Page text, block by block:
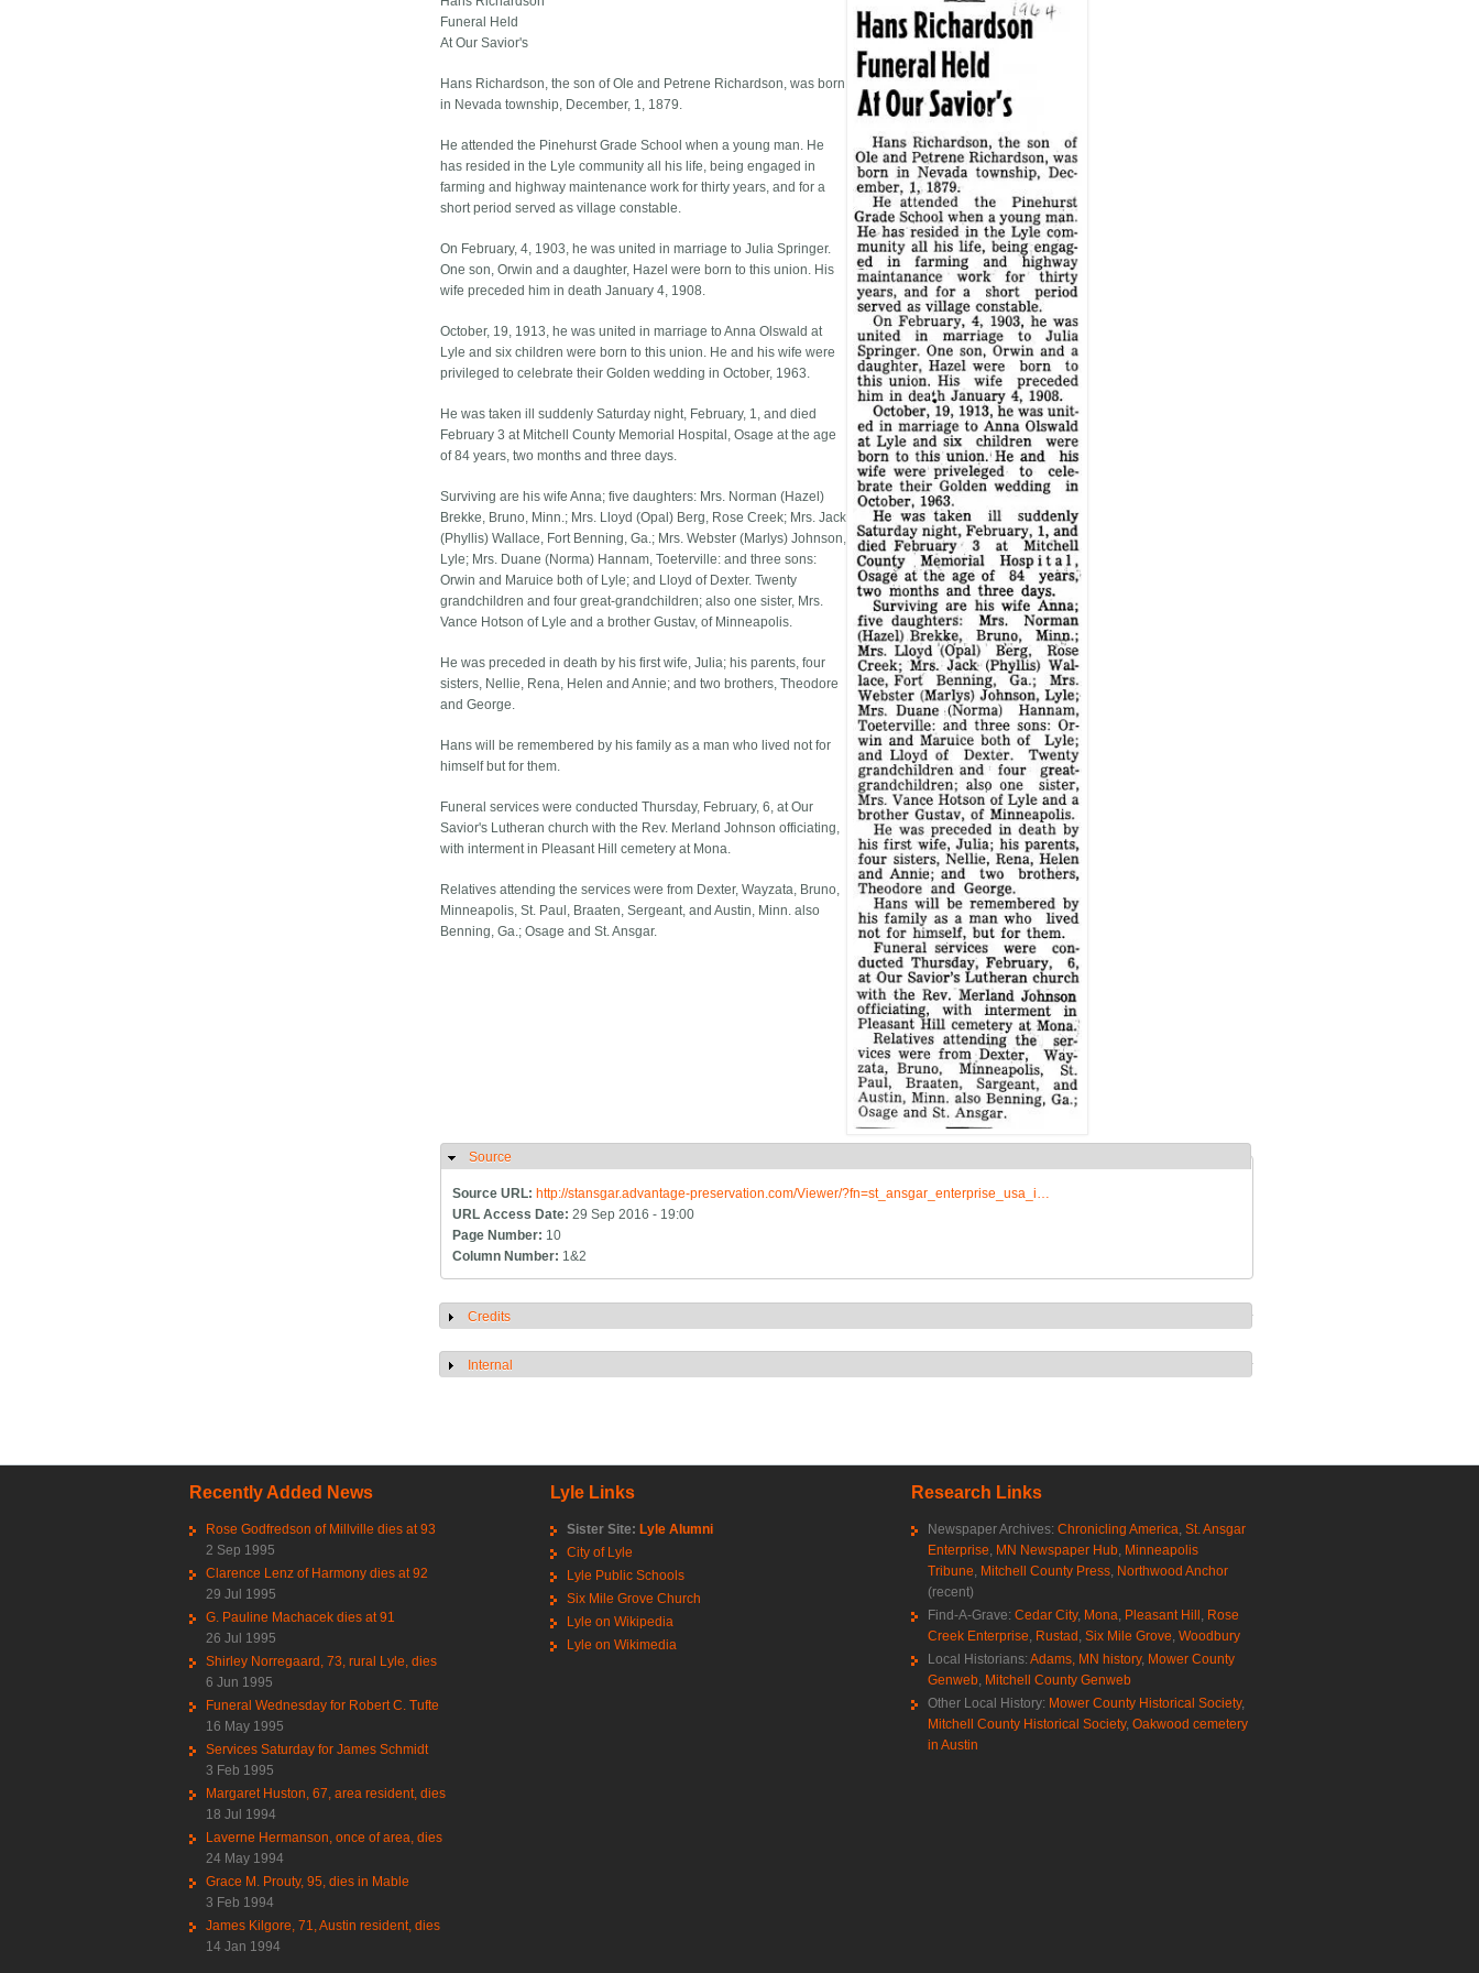
Funeral Held
At Our Savior's
Hans Richardson, the son of Ole and Petrene Richardson, was born
in Nevada township, December, 1, 1879.
He attended the Pinehurst Grade School when a young man. He
has resided in the Lyle community all his life, being engaged in
farming and highway maintenance work for thirty years, and for a
short period served as village constable.
On February, 4, 1903, he was united in marriage to Julia Springer.
One son, Orwin and a daughter, Hazel were born to this union. His
wife preceded him in death January 4, 1908.
October, 19, 1913, he was united in marriage to Anna Olswald at
Lyle and six children were born to this union. He and his wife were
privileged to celebrate their Golden wedding in October, 1963.
He was taken ill suddenly Saturday night, February, 1, and died
February 3 at Mitchell County Memorial Hospital, Osage at the age
of 84 years, two months and three days.
Surviving are his wife Anna; five daughters: Mrs. Norman (Hazel)
Brekke, Bruno, Minn.; Mrs. Lloyd (Opal) Berg, Rose Creek; Mrs. Jack
(Phyllis) Wallace, Fort Benning, Ga.; Mrs. Webster (Marlys) Johnson,
Lyle; Mrs. Duane (Norma) Hannam, Toeterville: and three sons:
Orwin and Maruice both of Lyle; and Lloyd of Dexter. Twenty
grandchildren and four great-grandchildren; also one sister, Mrs.
Vance Hotson of Lyle and a brother Gustav, of Minneapolis.
He was preceded in death by his first wife, Julia; his parents, four
sisters, Nellie, Rena, Helen and Annie; and two brothers, Theodore
and George.
Hans will be remembered by his family as a man who lived not for
himself but for them.
Funeral services were conducted Thursday, February, 6, at Our
Savior's Lutheran church with the Rev. Merland Johnson officiating,
with interment in Pleasant Hill cemetery at Mona.
Relatives attending the services were from Dexter, Wayzata, Bruno,
Minneapolis, St. Paul, Braaten, Sergeant, and Austin, Minn. also
Benning, Ga.; Osage and St. Ansgar.
Hide
Source
Source URL: http://stansgar.advantage-preservation.com/Viewer/?fn=st_ansgar_enterprise_usa_i…
URL Access Date:29 Sep 2016 - 19:00
Page Number: 10
Column Number: 1&2
Show
Credits
Show
Internal
Recently Added News
Rose Godfredson of Millville dies at 93
2 Sep 1995
Clarence Lenz of Harmony dies at 92
29 Jul 1995
G. Pauline Machacek dies at 91
26 Jul 1995
Shirley Norregaard, 73, rural Lyle, dies
6 Jun 1995
Funeral Wednesday for Robert C. Tufte
16 May 1995
Services Saturday for James Schmidt
3 Feb 1995
Margaret Huston, 67, area resident, dies
18 Jul 1994
Laverne Hermanson, once of area, dies
24 May 1994
Grace M. Prouty, 95, dies in Mable
3 Feb 1994
James Kilgore, 71, Austin resident, dies
14 Jan 1994
Lyle Links
Sister Site: Lyle Alumni
City of Lyle
Lyle Public Schools
Six Mile Grove Church
Lyle on Wikipedia
Lyle on Wikimedia
Research Links
Newspaper Archives: Chronicling America, St. Ansgar
Enterprise, MN Newspaper Hub, Minneapolis
Tribune, Mitchell County Press, Northwood Anchor
(recent)
Find-A-Grave: Cedar City, Mona, Pleasant Hill, Rose
Creek Enterprise, Rustad, Six Mile Grove, Woodbury
Local Historians: Adams, MN history, Mower County
Genweb, Mitchell County Genweb
Other Local History: Mower County Historical Society,
Mitchell County Historical Society, Oakwood cemetery
in Austin